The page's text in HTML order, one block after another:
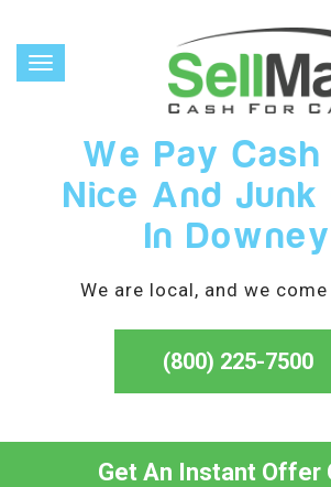
Toggle
navigation
We Pay Cash
Nice And Junk
In Downey
We are local, and we
(800) 225-7500
Get An Instant Offer